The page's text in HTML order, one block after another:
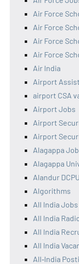
Air Force
Air Force
Air Force
Air Force
Air India
Airport
airport CSA
Airport Jobs
Airport
Airport
Alagappa
Alagappa
Alandur
Algorithms
All India Jobs
All India
All India
All India
All‑India